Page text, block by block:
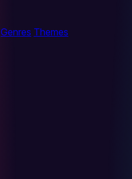
Genres Themes